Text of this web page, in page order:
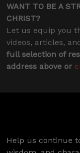
WANT TO BE A
CHRIST?
Let us equip you
videos, articles,
full selection of
address above or
Help us continue